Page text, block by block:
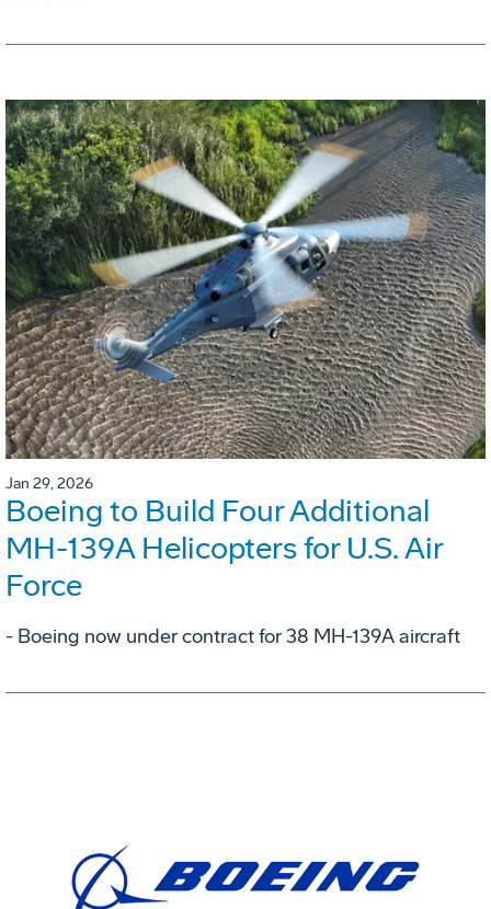
Jan 29, 2026
Boeing to Build Four Additional
MH-139A Helicopters for U.S. Air
Force
- Boeing now under contract for 38 MH-139A aircraft